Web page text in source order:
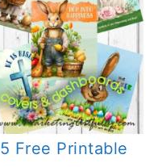
5 Free Printable